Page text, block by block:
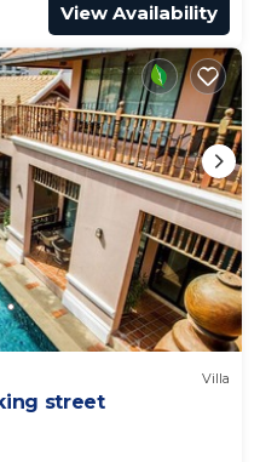
View Availability
Villa
street